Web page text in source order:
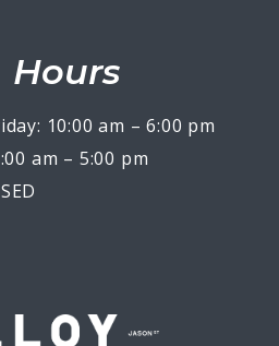
10:00 am – 6:00 pm
am – 5:00 pm